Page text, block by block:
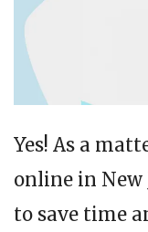
Yes! As a
online in New
to save time